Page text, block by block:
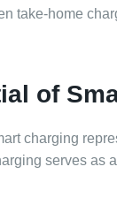
take-home
of
charging
serves as